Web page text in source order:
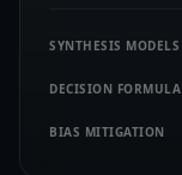
SYNTHESIS MODELS
DECISION FORMULA
BIAS MITIGATION